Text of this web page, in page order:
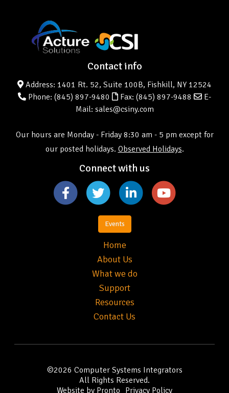
Contact info
Address: 1401 Rt. 52, Suite 100B, Fishkill, NY 12524
Phone: (845) 897-9480 Fax: (845) 897-9488
E-
Mail: sales@csiny.com
Our hours are Monday - Friday 8:30 am - 5 pm except for
our posted holidays. Observed Holidays.
Connect with us
Events
Home
About Us
What we do
Support
Resources
Contact Us
©2026 Computer Systems Integrators
All Rights Reserved.
Website by Pronto Privacy Policy